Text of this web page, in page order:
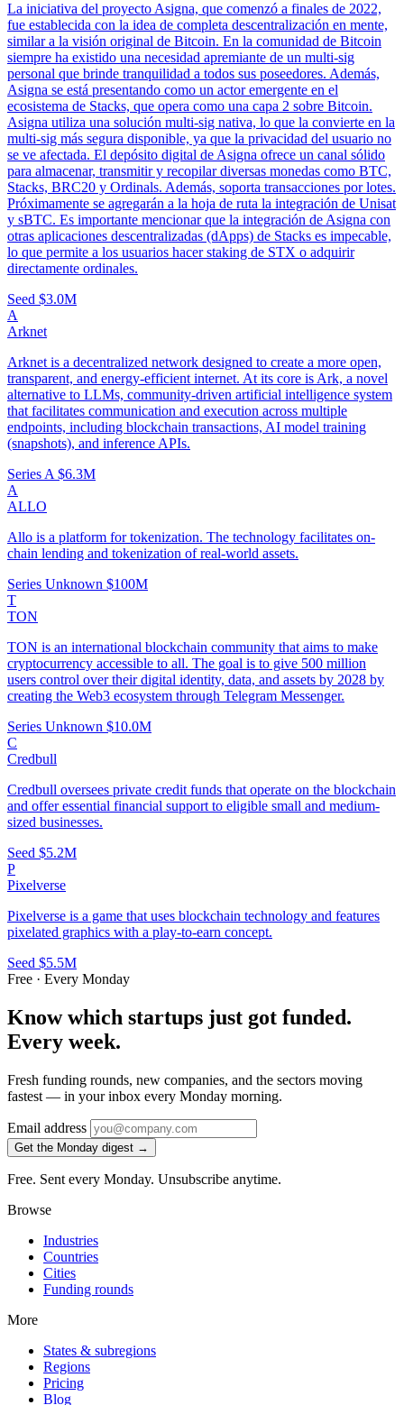
La iniciativa del proyecto Asigna, que comenzó a finales de 2022,
fue establecida con la idea de completa descentralización en mente,
similar a la visión original de Bitcoin. En la comunidad de Bitcoin
siempre ha existido una necesidad apremiante de un multi-sig
personal que brinde tranquilidad a todos sus poseedores. Además,
Asigna se está presentando como un actor emergente en el
ecosistema de Stacks, que opera como una capa 2 sobre Bitcoin.
Asigna utiliza una solución multi-sig nativa, lo que la convierte en la
multi-sig más segura disponible, ya que la privacidad del usuario no
se ve afectada. El depósito digital de Asigna ofrece un canal sólido
para almacenar, transmitir y recopilar diversas monedas como BTC,
Stacks, BRC20 y Ordinals. Además, soporta transacciones por lotes.
Próximamente se agregarán a la hoja de ruta la integración de Unisat
y sBTC. Es importante mencionar que la integración de Asigna con
otras aplicaciones descentralizadas (dApps) de Stacks es impecable,
lo que permite a los usuarios hacer staking de STX o adquirir
directamente ordinales.
Seed $3.0M
A
Arknet
Arknet is a decentralized network designed to create a more open,
transparent, and energy-efficient internet. At its core is Ark, a novel
alternative to LLMs, community-driven artificial intelligence system
that facilitates communication and execution across multiple
endpoints, including blockchain transactions, AI model training
(snapshots), and inference APIs.
Series A $6.3M
A
ALLO
Allo is a platform for tokenization. The technology facilitates on-
chain lending and tokenization of real-world assets.
Series Unknown $100M
T
TON
TON is an international blockchain community that aims to make
cryptocurrency accessible to all. The goal is to give 500 million
users control over their digital identity, data, and assets by 2028 by
creating the Web3 ecosystem through Telegram Messenger.
Series Unknown $10.0M
C
Credbull
Credbull oversees private credit funds that operate on the blockchain
and offer essential financial support to eligible small and medium-
sized businesses.
Seed $5.2M
P
Pixelverse
Pixelverse is a game that uses blockchain technology and features
pixelated graphics with a play-to-earn concept.
Seed $5.5M
Free · Every Monday
Know which startups just got funded.
Every week.
Fresh funding rounds, new companies, and the sectors moving
fastest — in your inbox every Monday morning.
Email address
Get the Monday digest →
Free. Sent every Monday. Unsubscribe anytime.
Browse
Industries
Countries
Cities
Funding rounds
More
States & subregions
Regions
Pricing
Blog